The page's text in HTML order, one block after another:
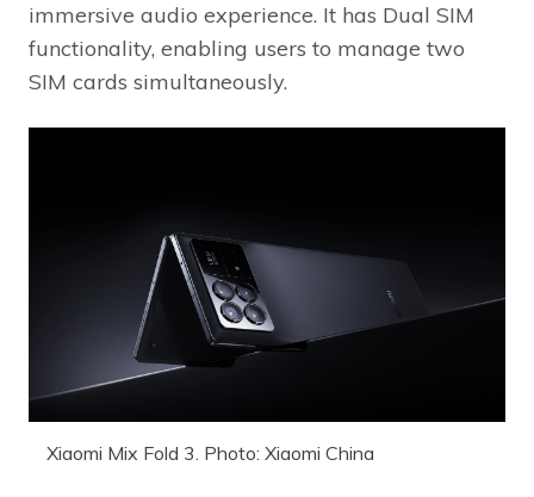
immersive audio experience. It has Dual SIM
functionality, enabling users to manage two
SIM cards simultaneously.
Xiaomi Mix Fold 3. Photo: Xiaomi China